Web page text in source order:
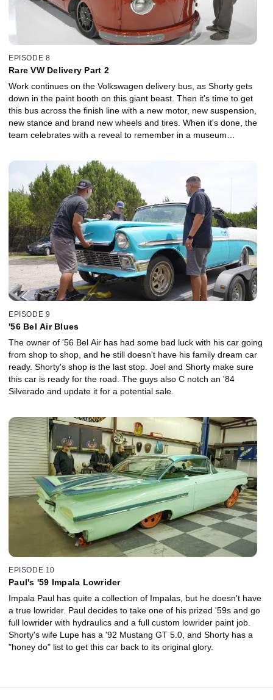
EPISODE 8
Rare VW Delivery Part 2
Work continues on the Volkswagen delivery bus, as Shorty gets
down in the paint booth on this giant beast. Then it's time to get
this bus across the finish line with a new motor, new suspension,
new stance and brand new wheels and tires. When it's done, the
team celebrates with a reveal to remember in a museum
EPISODE 9
'56 Bel Air Blues
The owner of '56 Bel Air has had some bad luck with his car going
from shop to shop, and he still doesn't have his family dream car
ready. Shorty's shop is the last stop. Joel and Shorty make sure
this car is ready for the road. The guys also C notch an '84
Silverado and update it for a potential sale.
EPISODE 10
Paul's '59 Impala Lowrider
Impala Paul has quite a collection of Impalas, but he doesn't have
a true lowrider. Paul decides to take one of his prized '59s and go
full lowrider with hydraulics and a full custom lowrider paint job.
Shorty's wife Lupe has a '92 Mustang GT 5.0, and Shorty has a
"honey do" list to get this car back to its original glory.